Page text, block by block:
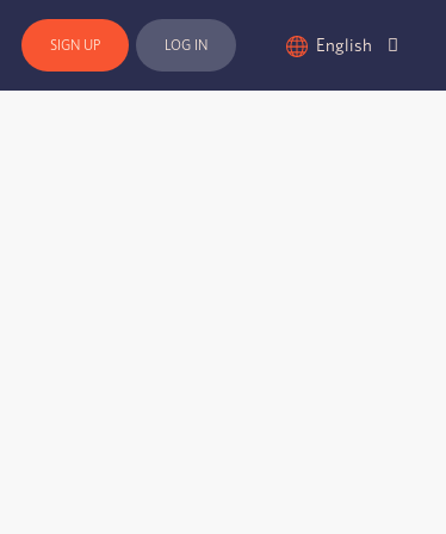
SIGN UP LOG IN English